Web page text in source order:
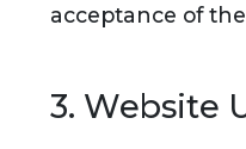
acceptance of
3. Website